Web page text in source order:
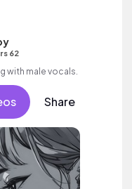
62
with male vocals.
Share